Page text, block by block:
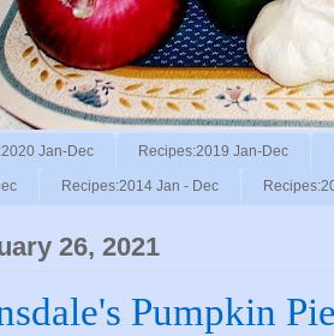
Jan-Dec Recipes:2019 Jan-Dec
Recipes:2014 Jan - Dec
26, 2021
Pumpkin